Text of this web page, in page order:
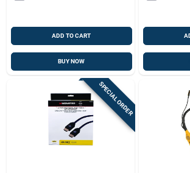
ADD TO CART
BUY NOW
SPECIAL ORDER